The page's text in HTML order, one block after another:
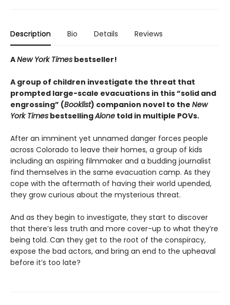
Description Bio Details Reviews
ANew York Times bestseller!
A group of children investigate the threat that
prompted large-scale evacuations in this “solid and
engrossing” (Booklist) companion novel to the New
York Times bestsellingAlone told in multiple POVs.
After an imminent yet unnamed danger forces people
across Colorado to leave their homes, a group of kids
including an aspiring filmmaker and a budding journalist
find themselves in the same evacuation camp. As they
cope with the aftermath of having their world upended,
they grow curious about the mysterious threat.
And as they begin to investigate, they start to discover
that there’s less truth and more cover-up to what they’re
being told. Can they get to the root of the conspiracy,
expose the bad actors, and bring an end to the upheaval
before it’s too late?